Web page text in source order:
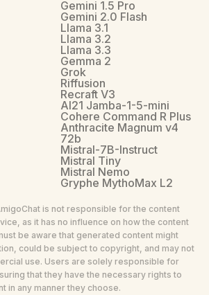
Gemini 1.5 Pro
Gemini 2.0 Flash
Llama 3.1
Llama 3.2
Llama 3.3
Gemma 2
Grok
Riffusion
Recraft V3
AI21 Jamba-1-5-mini
Cohere Command R Plus
Anthracite Magnum v4
72b
Mistral-7B-Instruct
Mistral Tiny
Mistral Nemo
Gryphe MythoMax L2
is not responsible for the content
as it has no influence on how the content
be aware that generated content might
could be subject to copyright, and may not
use. Users are solely responsible for
that they have the necessary rights to
in any manner they choose.